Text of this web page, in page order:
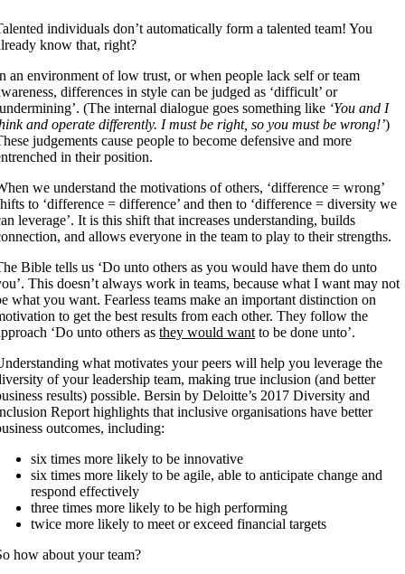
individuals don’t automatically form a talented team! You
know that, right?
an environment of low trust, or when people lack self or team
differences in style can be judged as ‘difficult’ or
(The internal dialogue goes something like ‘You and I
and operate differently. I must be right, so you must be wrong!’)
judgements cause people to become defensive and more
in their position.
we understand the motivations of others, ‘difference = wrong’
to ‘difference = difference’ and then to ‘difference = diversity we
leverage’. It is this shift that increases understanding, builds
and allows everyone in the team to play to their strengths.
Bible tells us ‘Do unto others as you would have them do unto
This doesn’t always work in teams, because what I want may not
what you want. Fearless teams make an important distinction on
to get the best results from each other. They follow the
‘Do unto others asthey would want to be done unto’.
what motivates your peers will help you leverage the
of your leadership team, making true inclusion (and better
results) possible. Bersin by Deloitte’s 2017 Diversity and
Report highlights that inclusive organisations have better
outcomes, including:
six times more likely to be innovative
six times more likely to be agile, able to anticipate change and
respond effectively
three times more likely to be high performing
twice more likely to meet or exceed financial targets
how about your team?